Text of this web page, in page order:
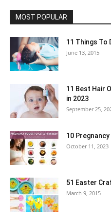
MOST POPULAR
11 Things To
June 13, 2015
11 Best Hair
in 2023
September 25,
10
October 11, 2023
51 Easter
March 9, 2015